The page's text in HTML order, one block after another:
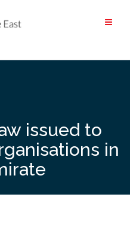
issued to
in